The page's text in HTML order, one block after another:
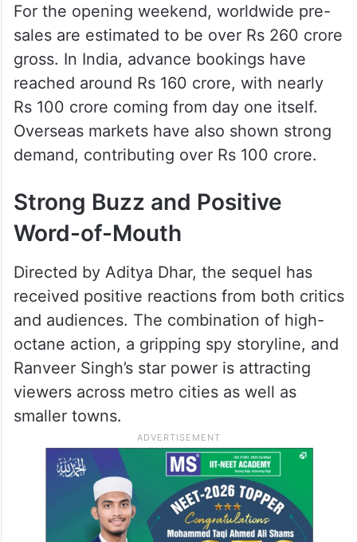
For the opening weekend, worldwide pre-
sales are estimated to be over Rs 260 crore
gross. In India, advance bookings have
reached around Rs 160 crore, with nearly
Rs 100 crore coming from day one itself.
Overseas markets have also shown strong
demand, contributing over Rs 100 crore.
Strong Buzz and Positive
Word-of-Mouth
Directed by Aditya Dhar, the sequel has
received positive reactions from both critics
and audiences. The combination of high-
octane action, a gripping spy storyline, and
Ranveer Singh’s star power is attracting
viewers across metro cities as well as
smaller towns.